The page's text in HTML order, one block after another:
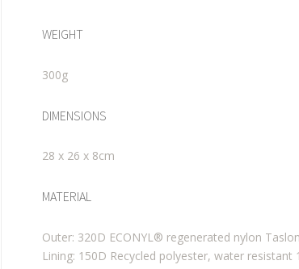
WEIGHT
300g
DIMENSIONS
28 x 26 x 8cm
MATERIAL
Outer: 320D ECONYL® regenerated nylon
Lining: 150D Recycled polyester, water resistant